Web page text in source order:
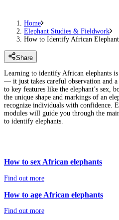
Home
Elephant Studies & Fieldwork
How to Identify African
Share
Learning to identify African elephants
— it just takes careful observation and
to key features like the elephant’s sex,
the unique shape and markings of an
recognize individuals with confidence.
modules will guide you through the
to identify elephants.
How to sex African elephants
Find out more
How to age African elephants
Find out more